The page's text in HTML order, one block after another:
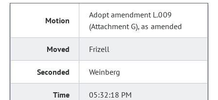
Adopt amendment L.009
(Attachment G), as amended
Frizell
Weinberg
05:32:18 PM